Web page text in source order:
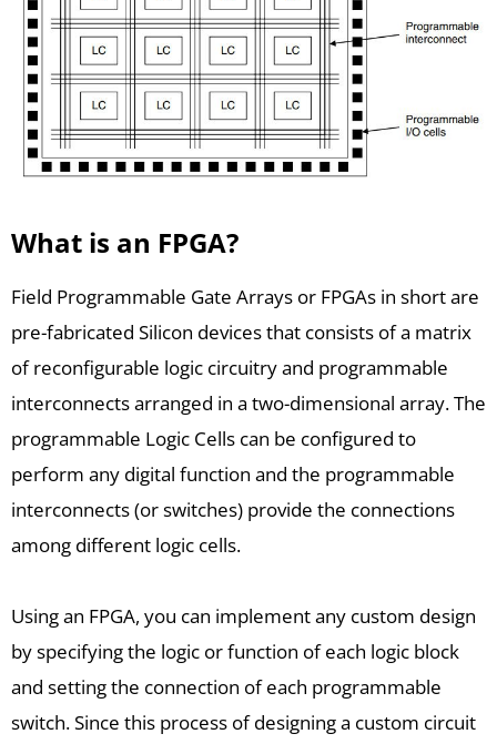
What is an FPGA?
Field Programmable Gate Arrays or FPGAs in short are
pre-fabricated Silicon devices that consists of a matrix
of reconfigurable logic circuitry and programmable
interconnects arranged in a two-dimensional array. The
programmable Logic Cells can be configured to
perform any digital function and the programmable
interconnects (or switches) provide the connections
among different logic cells.
Using an FPGA, you can implement any custom design
by specifying the logic or function of each logic block
and setting the connection of each programmable
switch. Since this process of designing a custom circuit